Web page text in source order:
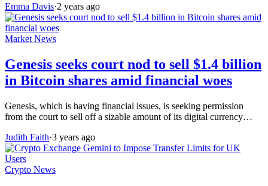
Emma Davis·2 years ago
Market News
Genesis seeks court nod to sell $1.4 billion
in Bitcoin shares amid financial woes
Genesis, which is having financial issues, is seeking permission
from the court to sell off a sizable amount of its digital currency…
Judith Faith·3 years ago
Crypto News